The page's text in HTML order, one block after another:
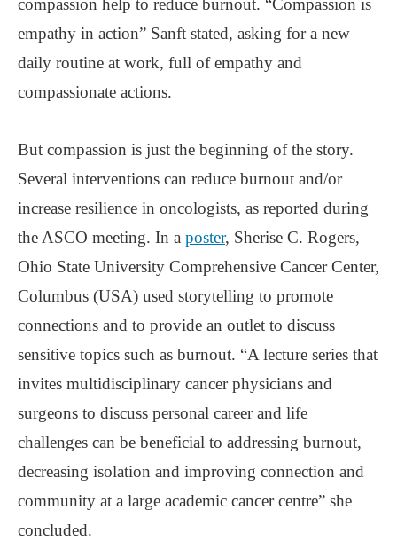
compassion help to reduce burnout. “Compassion is
empathy in action” Sanft stated, asking for a new
daily routine at work, full of empathy and
compassionate actions.
But compassion is just the beginning of the story.
Several interventions can reduce burnout and/or
increase resilience in oncologists, as reported during
the ASCO meeting. In a poster, Sherise C. Rogers,
Ohio State University Comprehensive Cancer Center,
Columbus (USA) used storytelling to promote
connections and to provide an outlet to discuss
sensitive topics such as burnout. “A lecture series that
invites multidisciplinary cancer physicians and
surgeons to discuss personal career and life
challenges can be beneficial to addressing burnout,
decreasing isolation and improving connection and
community at a large academic cancer centre” she
concluded.